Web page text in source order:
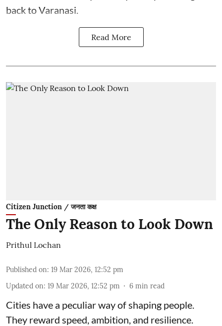
back to Varanasi.
Read More
Citizen Junction / जनता कक्ष
The Only Reason to Look Down
Prithul Lochan
Published on: 19 Mar 2026, 12:52 pm
Updated on: 19 Mar 2026, 12:52 pm 6 min read
Cities have a peculiar way of shaping people.
They reward speed, ambition, and resilience.